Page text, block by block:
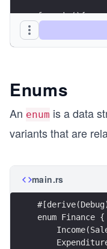
fn main(){
Enums
An enum is a data
variants that are
main.rs
enum Finance {